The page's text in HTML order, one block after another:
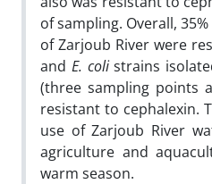
of sampling. Overall,
of Zarjoub River were
and E. colistrains
(three sampling points
resistant to cephalexin.
use of Zarjoub River
agriculture and
warm season.